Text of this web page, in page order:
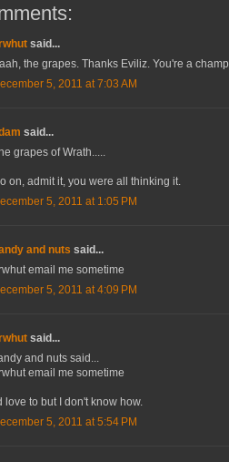
said...
the grapes. Thanks Eviliz. You're a champ.
5, 2011 at 7:03 AM
said...
grapes of Wrath.....
on, admit it, you were all thinking it.
5, 2011 at 1:05 PM
and nuts said...
email me sometime
5, 2011 at 4:09 PM
said...
and nuts said...
email me sometime
love to but I don't know how.
5, 2011 at 5:54 PM